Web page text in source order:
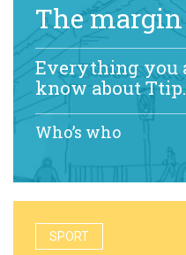
The margin
Everything you
know about
Who’s who
SPORT